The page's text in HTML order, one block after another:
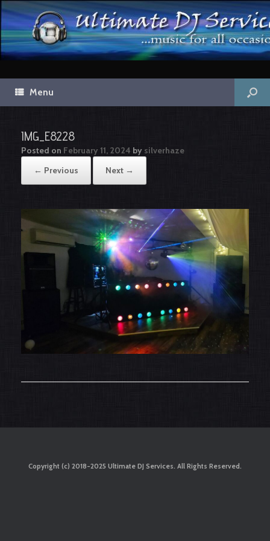
Menu
IMG_E8228
Posted on February 11, 2024 by silverhaze
← Previous
Next →
Copyright (c) 2018-2025 Ultimate DJ Services. All Rights Reserved.